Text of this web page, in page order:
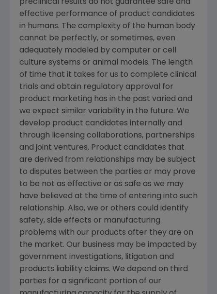
preclinical results do not guarantee safe and
effective performance of product candidates
in humans. The complexity of the human body
cannot be perfectly, or sometimes, even
adequately modeled by computer or cell
culture systems or animal models. The length
of time that it takes for us to complete clinical
trials and obtain regulatory approval for
product marketing has in the past varied and
we expect similar variability in the future. We
develop product candidates internally and
through licensing collaborations, partnerships
and joint ventures. Product candidates that
are derived from relationships may be subject
to disputes between the parties or may prove
to be not as effective or as safe as we may
have believed at the time of entering into such
relationship. Also, we or others could identify
safety, side effects or manufacturing
problems with our products after they are on
the market. Our business may be impacted by
government investigations, litigation and
products liability claims. We depend on third
parties for a significant portion of our